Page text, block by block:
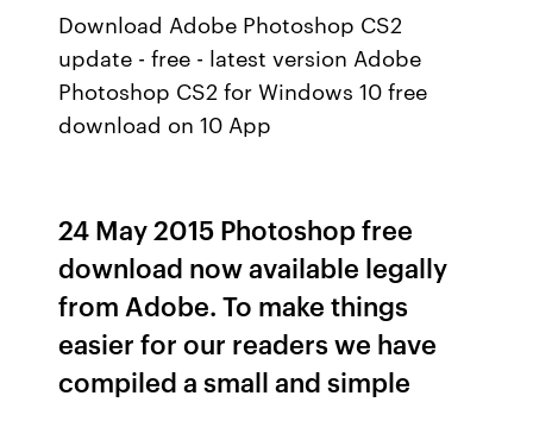
Download Adobe Photoshop CS2
update - free - latest version Adobe
Photoshop CS2 for Windows 10 free
download on 10 App
24 May 2015 Photoshop free
download now available legally
from Adobe. To make things
easier for our readers we have
compiled a small and simple